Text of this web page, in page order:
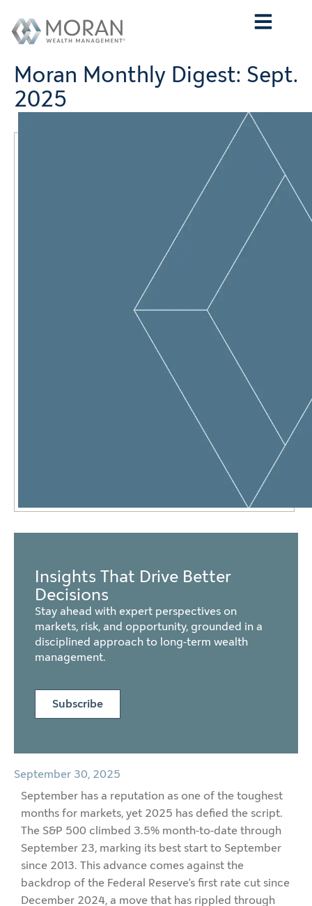
Moran Monthly Digest: Sept.
2025
Insights That Drive Better
Decisions
Stay ahead with expert perspectives on
markets, risk, and opportunity, grounded in a
disciplined approach to long-term wealth
management.
Subscribe
September 30, 2025
September has a reputation as one of the toughest
months for markets, yet 2025 has defied the script.
The S&P 500 climbed 3.5% month-to-date through
September 23, marking its best start to September
since 2013. This advance comes against the
backdrop of the Federal Reserve’s first rate cut since
December 2024, a move that has rippled through